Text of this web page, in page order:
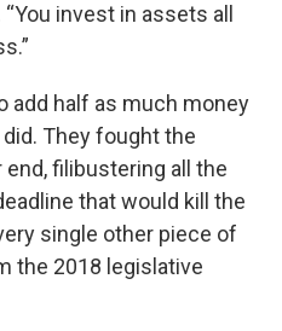
invest in assets all
add half as much money
They fought the
end, filibustering all the
that would kill the
single other piece of
the 2018 legislative